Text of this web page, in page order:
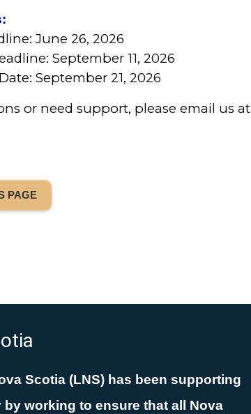
June 26, 2026
September 11, 2026
September 21, 2026
or need support, please email us at
PAGE
Scotia (LNS) has been supporting
working to ensure that all Nova